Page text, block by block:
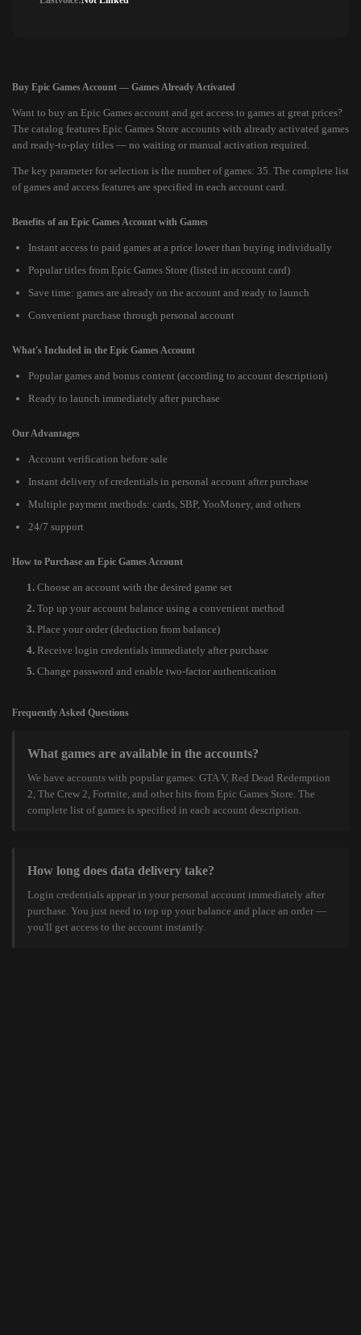
Buy Epic Games Account — Games Already Activated
Want to buy an Epic Games account and get access to games at great prices?
The catalog features Epic Games Store accounts with already activated games
and ready-to-play titles — no waiting or manual activation required.
The key parameter for selection is the number of games: 35. The complete list
of games and access features are specified in each account card.
Benefits of an Epic Games Account with Games
Instant access to paid games at a price lower than buying individually
Popular titles from Epic Games Store (listed in account card)
Save time: games are already on the account and ready to launch
Convenient purchase through personal account
What's Included in the Epic Games Account
Popular games and bonus content (according to account description)
Ready to launch immediately after purchase
Our Advantages
Account verification before sale
Instant delivery of credentials in personal account after purchase
Multiple payment methods: cards, SBP, YooMoney, and others
24/7 support
How to Purchase an Epic Games Account
Choose an account with the desired game set
Top up your account balance using a convenient method
Place your order (deduction from balance)
Receive login credentials immediately after purchase
Change password and enable two-factor authentication
Frequently Asked Questions
What games are available in the accounts?
We have accounts with popular games: GTA V, Red Dead Redemption
2, The Crew 2, Fortnite, and other hits from Epic Games Store. The
complete list of games is specified in each account description.
How long does data delivery take?
Login credentials appear in your personal account immediately after
purchase. You just need to top up your balance and place an order —
you'll get access to the account instantly.